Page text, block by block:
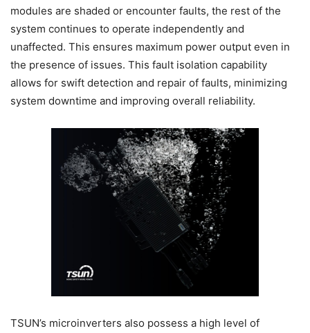
modules are shaded or encounter faults, the rest of the
system continues to operate independently and
unaffected. This ensures maximum power output even in
the presence of issues. This fault isolation capability
allows for swift detection and repair of faults, minimizing
system downtime and improving overall reliability.
TSUN’s microinverters also possess a high level of